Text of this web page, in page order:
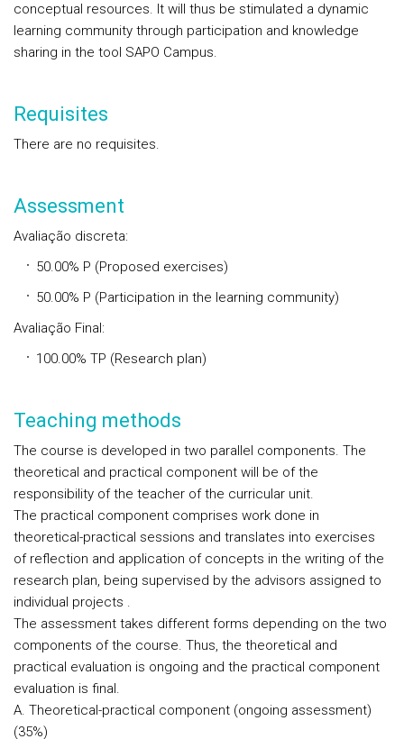
conceptual resources. It will thus be stimulated a dynamic
learning community through participation and knowledge
sharing in the tool SAPO Campus.
Requisites
There are no requisites.
Assessment
Avaliação discreta:
50.00% P (Proposed exercises)
50.00% P (Participation in the learning community)
Avaliação Final:
100.00% TP (Research plan)
Teaching methods
The course is developed in two parallel components. The
theoretical and practical component will be of the
responsibility of the teacher of the curricular unit.
The practical component comprises work done in
theoretical-practical sessions and translates into exercises
of reflection and application of concepts in the writing of the
research plan, being supervised by the advisors assigned to
individual projects .
The assessment takes different forms depending on the two
components of the course. Thus, the theoretical and
practical evaluation is ongoing and the practical component
evaluation is final.
A. Theoretical-practical component (ongoing assessment)
(35%)